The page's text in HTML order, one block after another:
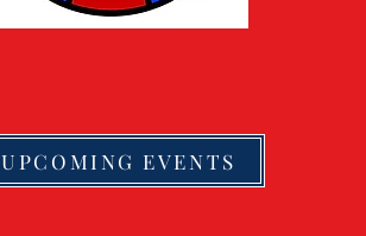
UPCOMING EVENTS